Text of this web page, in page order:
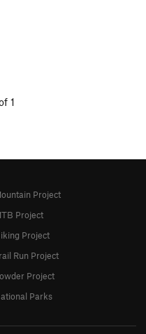
1
Project
Project
Project
Run Project
Project
Parks